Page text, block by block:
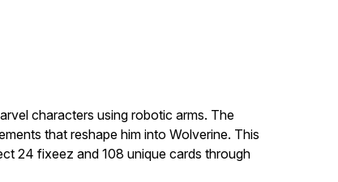
characters using robotic arms. The
that reshape him into Wolverine. This
24 fixeez and 108 unique cards through